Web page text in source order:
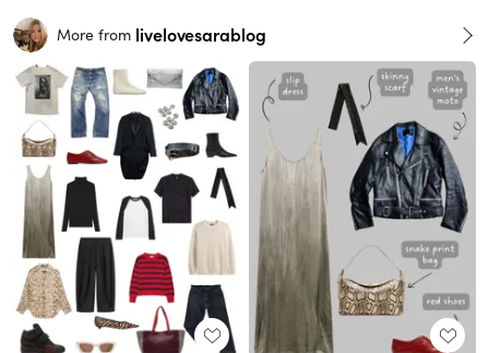
More from livelovesarablog